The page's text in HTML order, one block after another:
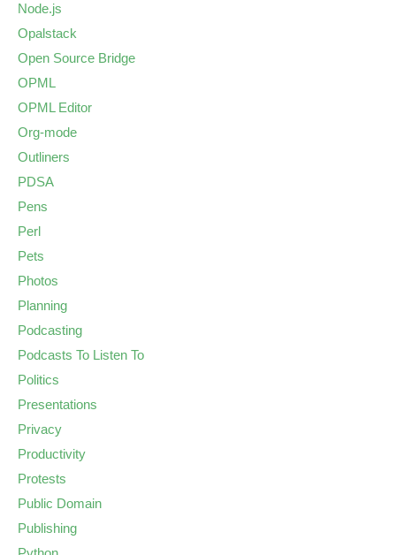
Node.js
Opalstack
Open Source Bridge
OPML
OPML Editor
Org-mode
Outliners
PDSA
Pens
Perl
Pets
Photos
Planning
Podcasting
Podcasts To Listen To
Politics
Presentations
Privacy
Productivity
Protests
Public Domain
Publishing